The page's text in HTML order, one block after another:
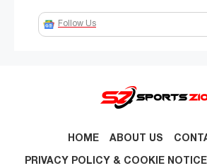
Follow Us
HOME ABOUT US
PRIVACY POLICY & COOKIE NOTICE